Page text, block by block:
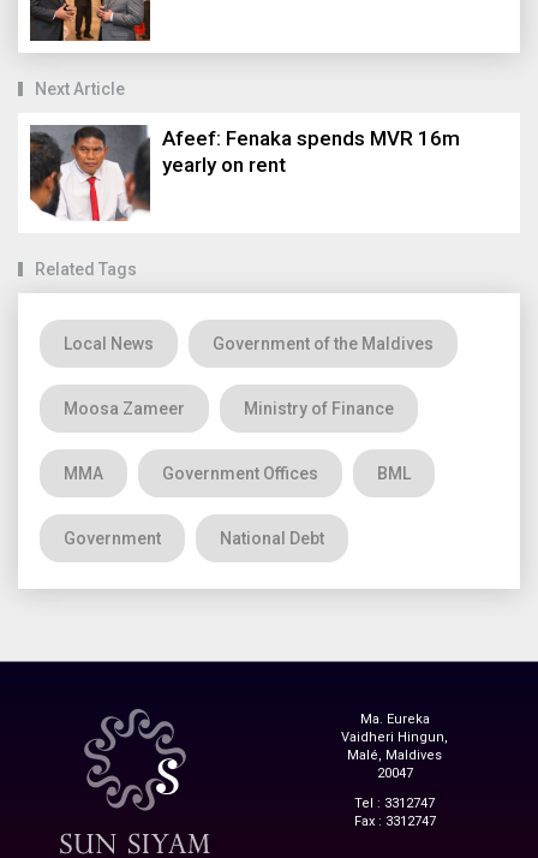
Next Article
Afeef: Fenaka spends MVR 16m
yearly on rent
Related Tags
Local News Government of the Maldives
Moosa Zameer Ministry of Finance
MMA Government Offices BML
Government National Debt
Ma. Eureka
Vaidheri Hingun,
Malé, Maldives
20047
Tel : 3312747
Fax : 3312747